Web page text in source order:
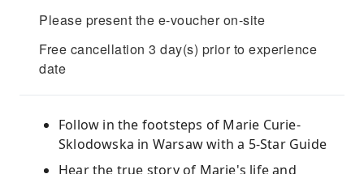
Please present the e-voucher on-site
Free cancellation 3 day(s) prior to experience
date
Follow in the footsteps of Marie Curie-
Sklodowska in Warsaw with a 5-Star Guide
Hear the true story of Marie's life and